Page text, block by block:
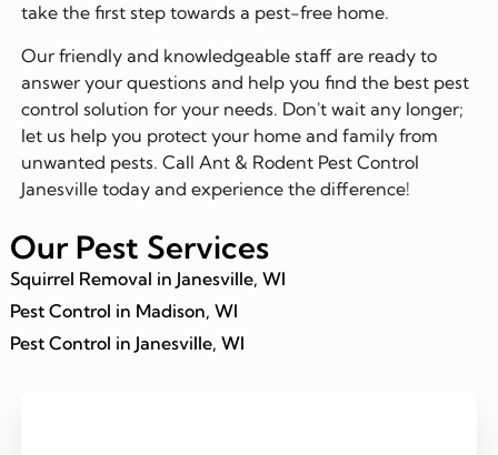
take the first step towards a pest-free home.
Our friendly and knowledgeable staff are ready to
answer your questions and help you find the best pest
control solution for your needs. Don't wait any longer;
let us help you protect your home and family from
unwanted pests. Call Ant & Rodent Pest Control
Janesville today and experience the difference!
Our Pest Services
Squirrel Removal in Janesville, WI
Pest Control in Madison, WI
Pest Control in Janesville, WI